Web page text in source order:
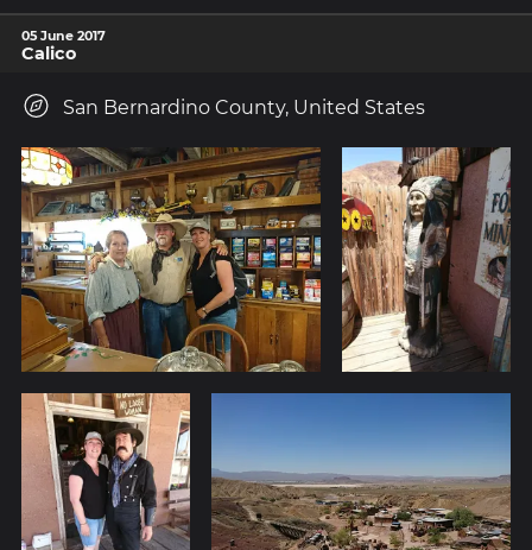
05 June 2017
Calico
San Bernardino County, United States